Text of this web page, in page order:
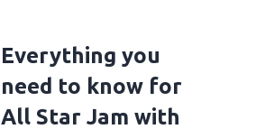
Everything you
need to know for
All Star Jam with